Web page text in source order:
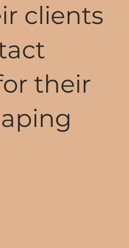
clients
their